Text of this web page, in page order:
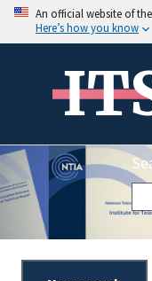
An official website of
Here’s how you know